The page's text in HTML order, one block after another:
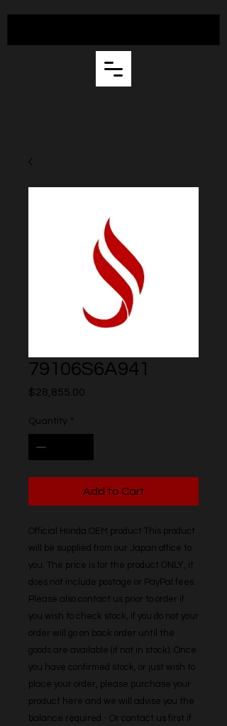
79106S6A941
$28,855.00
Quantity *
Add to Cart
Official Honda OEM product This product
will be supplied from our Japan office to
you. The price is for the product ONLY, it
does not include postage or PayPal fees.
Please also contact us prior to order if
you wish to check stock, if you do not your
order will go on back order until the
goods are available (if not in stock). Once
you have confirmed stock, or just wish to
place your order, please purchase your
product here and we will advise you the
balance required - Or contact us first if